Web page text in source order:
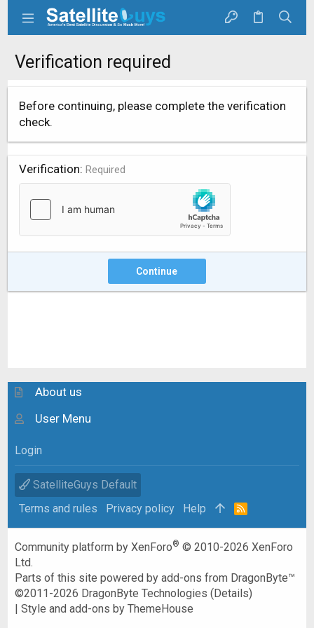
Verification required
Before continuing, please complete the verification
check.
Verification Required
Continue
About us
User Menu
Login
SatelliteGuys Default
Terms and rules
Privacy policy Help
R
Community platform by XenForo® © 2010-2026 XenForo
Ltd.
Parts of this site powered byadd-ons from DragonByte™
©2011-2026 DragonByte Technologies (Details)
|Style and add-ons by ThemeHouse